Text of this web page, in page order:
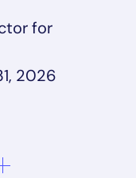
for
2026